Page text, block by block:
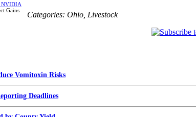
NVIDIA
Gains
Categories: Ohio Livestock
Vomitoxin Risks
Deadlines